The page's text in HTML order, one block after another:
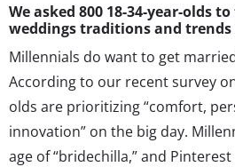
We asked 800 18-34-year-olds
weddings traditions and trends
Millennials do want to get
According to our recent survey
olds are prioritizing “comfort,
innovation” on the big day.
age of “bridechilla,” and